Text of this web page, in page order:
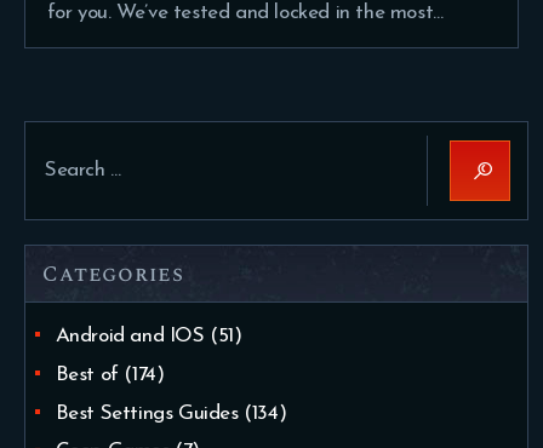
for you. We’ve tested and locked in the most…
for:
Categories
Android and IOS (51)
Best of (174)
Best Settings Guides(134)